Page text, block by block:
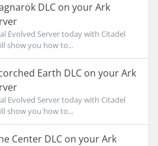
DLC on your Ark
Evolved Server today with Citadel
show you how to...
Earth DLC on your Ark
Evolved Server today with Citadel
show you how to...
Center DLC on your Ark